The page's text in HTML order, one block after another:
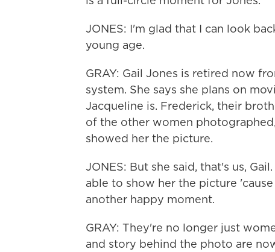
JONES: I'm glad that I can look
young age.
GRAY: Gail Jones is retired now
system. She says she plans on
Jacqueline is. Frederick, their
of the other women
showed her the picture.
JONES: But she said, that's us,
able to show her the picture
another happy moment.
GRAY: They're no longer just
and story behind the photo are